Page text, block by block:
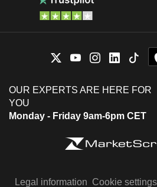
OUR EXPERTS ARE HERE FOR
YOU
Monday - Friday 9am-6pm CET
Legal information Cookie settings